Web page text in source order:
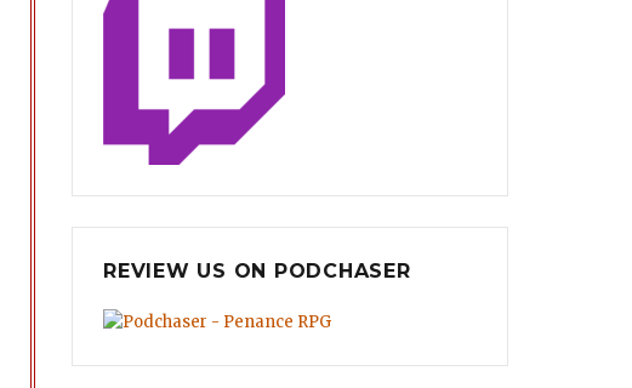
REVIEW US ON PODCHASER